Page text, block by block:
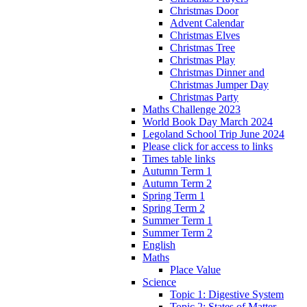
Christmas Door
Advent Calendar
Christmas Elves
Christmas Tree
Christmas Play
Christmas Dinner and
Christmas Jumper Day
Christmas Party
Maths Challenge 2023
World Book Day March 2024
Legoland School Trip June 2024
Please click for access to links
Times table links
Autumn Term 1
Autumn Term 2
Spring Term 1
Spring Term 2
Summer Term 1
Summer Term 2
English
Maths
Place Value
Science
Topic 1: Digestive System